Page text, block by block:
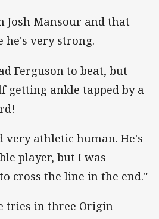
Josh Mansour and that
he's very strong.
Ferguson to beat, but
getting ankle tapped by a
very athletic human. He's
player, but I was
cross the line in the end."
tries in three Origin